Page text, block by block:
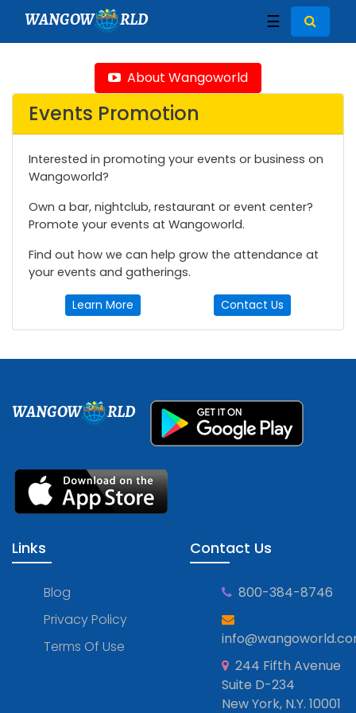
WANGOW RLD ☰
About Wangoworld
Events Promotion
Interested in promoting your events or business on
Wangoworld?
Own a bar, nightclub, restaurant or event center?
Promote your events at Wangoworld.
Find out how we can help grow the attendance at
your events and gatherings.
Learn More Contact Us
WANGOW RLD
Links
Blog
Privacy Policy
Terms Of Use
Contact Us
800-384-8746
244 Fifth Avenue
Suite D-234
New York, N.Y. 10001